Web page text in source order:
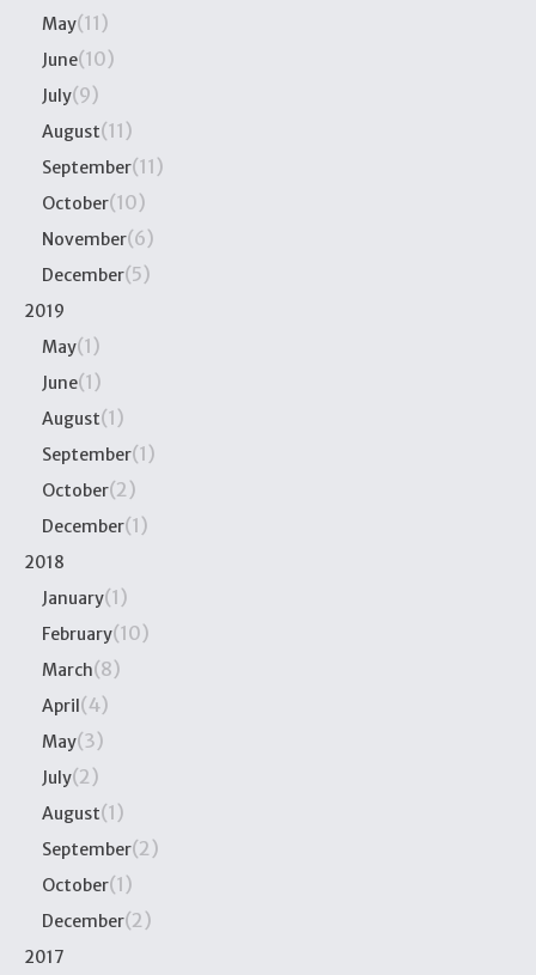
May(11)
June(10)
July(9)
August(11)
September(11)
October(10)
November(6)
December(5)
2019
May(1)
June(1)
August(1)
September(1)
October(2)
December(1)
2018
January(1)
February(10)
March(8)
April(4)
May(3)
July(2)
August(1)
September(2)
October(1)
December(2)
2017